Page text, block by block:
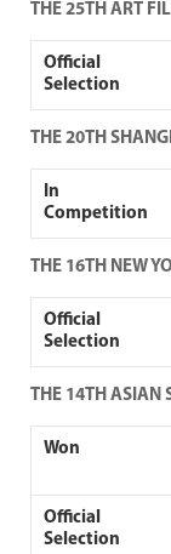
THE 25TH ART
Official
Selection
THE 20TH
In
Competition
THE 16TH NEW
Official
Selection
THE 14TH ASIAN
Won
Official
Selection